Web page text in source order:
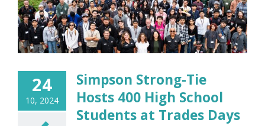
24
10, 2024
Simpson Strong-Tie
Hosts 400 High School
Students at Trades Days